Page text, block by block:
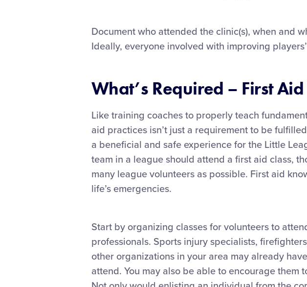
Document who attended the clinic(s), when and
Ideally, everyone involved with improving
What’s Required – First
Like training coaches to properly teach
aid practices isn’t just a requirement to be
a beneficial and safe experience for the Little
team in a league should attend a first aid class,
many league volunteers as possible. First aid
life’s emergencies.
Start by organizing classes for volunteers to
professionals. Sports injury specialists,
other organizations in your area may already
attend. You may also be able to encourage